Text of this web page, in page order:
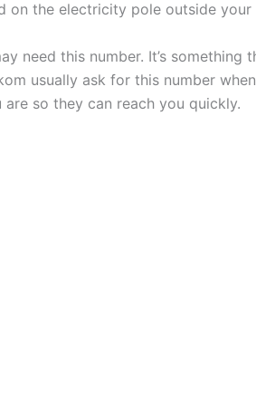
on the electricity pole outside your
need this number. It’s something
usually ask for this number
so they can reach you quickly.